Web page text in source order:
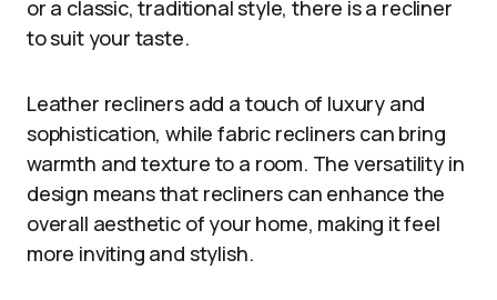
or a classic, traditional style, there is a recliner
to suit your taste.
Leather recliners add a touch of luxury and
sophistication, while fabric recliners can bring
warmth and texture to a room. The versatility in
design means that recliners can enhance the
overall aesthetic of your home, making it feel
more inviting and stylish.